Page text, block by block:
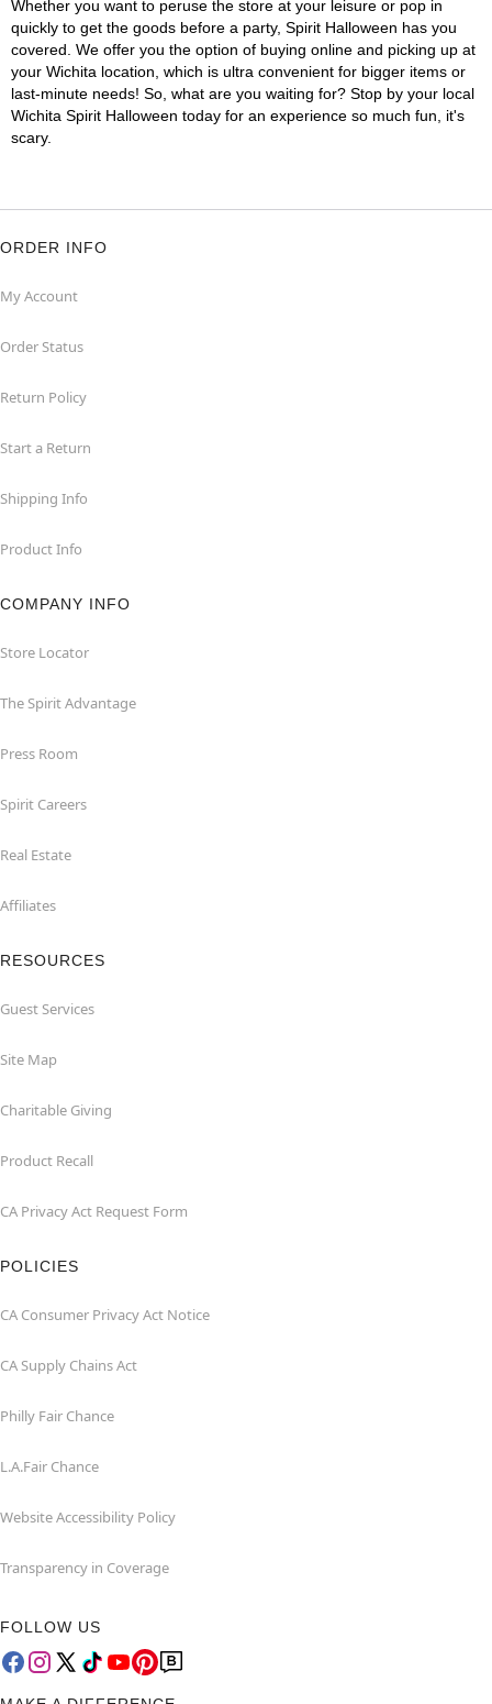
Whether you want to peruse the store at your leisure or pop in
quickly to get the goods before a party, Spirit Halloween has you
covered. We offer you the option of buying online and picking up at
your Wichita location, which is ultra convenient for bigger items or
last-minute needs! So, what are you waiting for? Stop by your local
Wichita Spirit Halloween today for an experience so much fun, it's
scary.
ORDER INFO
My Account
Order Status
Return Policy
Start a Return
Shipping Info
Product Info
COMPANY INFO
Store Locator
The Spirit Advantage
Press Room
Spirit Careers
Real Estate
Affiliates
RESOURCES
Guest Services
Site Map
Charitable Giving
Product Recall
CA Privacy Act Request Form
POLICIES
CA Consumer Privacy Act Notice
CA Supply Chains Act
Philly Fair Chance
L.A.Fair Chance
Website Accessibility Policy
Transparency in Coverage
FOLLOW US